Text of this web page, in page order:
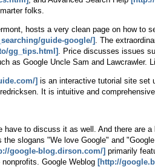
folks.
hosts a very clean page on how to
guide-google/] . The
gg_tips.html] . Price discusses issues
as Google Uncle Sam and Lawcrawler.
] is an interactive tutorial site set
It is intuitive and comprehensive.
have to discuss it as well. And there are
the slogans "We love Google" and
google-blog.dirson.com/] primarily
Google Weblog [http://